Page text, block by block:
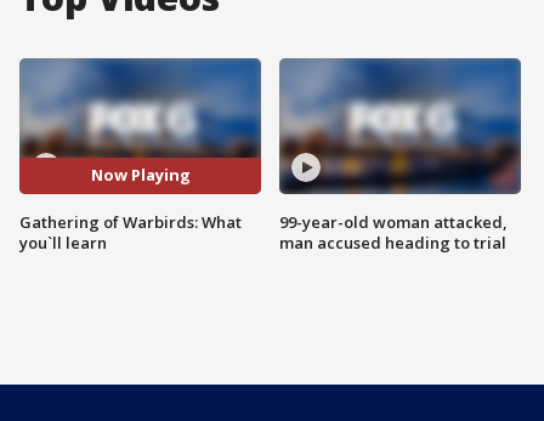
Now Playing
Gathering of Warbirds: What
you`ll learn
99-year-old woman attacked,
man accused heading to trial